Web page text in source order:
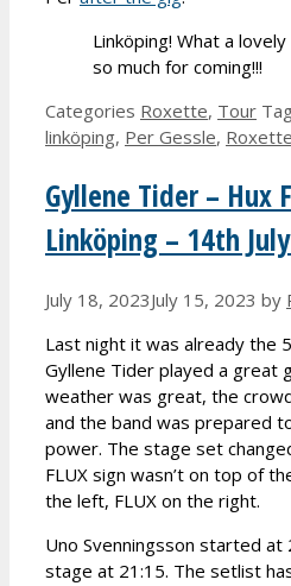
Linköping! What a
so much for coming!!!
Categories Roxette, Tour
linköping, Per Gessle, Roxette
Gyllene Tider – Hux
Linköping – 14th
July 18, 2023July 15, 2023 by
Last night it was already the
Gyllene Tider played a great
weather was great, the
and the band was prepared
power. The stage set
FLUX sign wasn’t on top of
the left, FLUX on the right.
Uno Svenningsson started at
stage at 21:15. The setlist